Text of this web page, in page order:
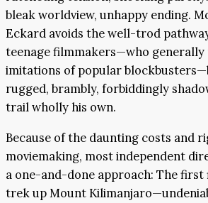
bleak worldview, unhappy ending.
Eckard avoids the well-trod
teenage filmmakers—who
imitations of popular
rugged, brambly, forbiddingly
trail wholly his own.
Because of the daunting costs and
moviemaking, most independent
a one-and-done approach: The first
trek up Mount